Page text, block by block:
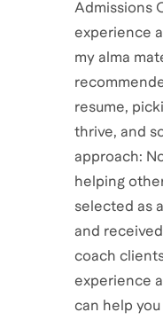
Admissions
experience
my alma
resume,
thrive, and
approach:
helping
selected as
and
coach
experience
can help